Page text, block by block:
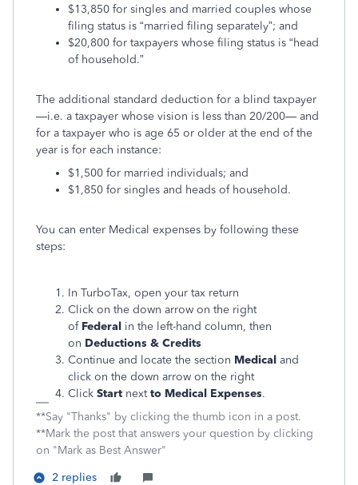
$13,850 for singles and married couples whose
filing status is “married filing separately”; and
$20,800 for taxpayers whose filing status is “head
of household.”
The additional standard deduction for a blind taxpayer
—i.e. a taxpayer whose vision is less than 20/200— and
for a taxpayer who is age 65 or older at the end of the
year is for each instance:
$1,500 for married individuals; and
$1,850 for singles and heads of household.
You can enter Medical expenses by following these
steps:
In TurboTax, open your tax return
Click on the down arrow on the right
of Federal in the left-hand column, then
on Deductions & Credits
Continue and locate the section Medical and
click on the down arrow on the right
Click Start nextto Medical Expenses.
**Say "Thanks" by clicking the thumb icon in a post.
**Mark the post that answers your question by clicking
on "Mark as Best Answer"
2 replies